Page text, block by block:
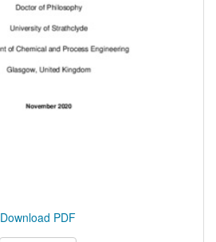
Download PDF